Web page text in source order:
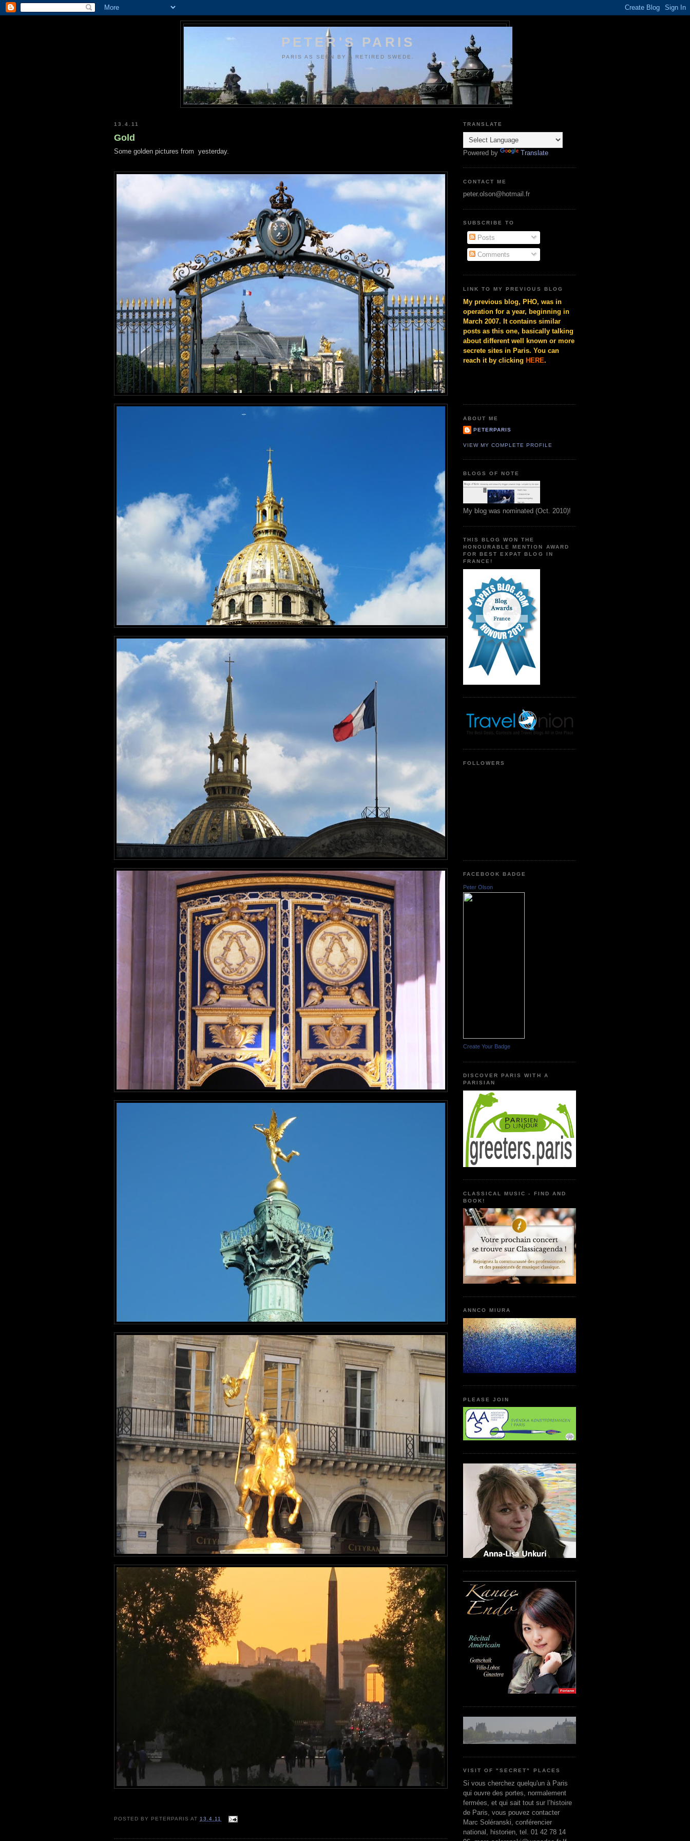
PETER'S PARIS
PARIS AS SEEN BY A RETIRED SWEDE.
13.4.11
Gold
Some golden pictures from yesterday.
POSTED BY PETERPARIS AT 13.4.11
TRANSLATE
Powered by Translate
CONTACT ME
peter.olson@hotmail.fr
SUBSCRIBE TO
Posts
Comments
LINK TO MY PREVIOUS BLOG
My previous blog, PHO, was in
operation for a year, beginning in
March 2007. It contains similar
posts as this one, basically talking
about different well known or more
secrete sites in Paris. You can
reach it by clicking HERE.
ABOUT ME
PETERPARIS
VIEW MY COMPLETE PROFILE
BLOGS OF NOTE
My blog was nominated (Oct. 2010)!
THIS BLOG WON THE
HONOURABLE MENTION AWARD
FOR BEST EXPAT BLOG IN
FRANCE!
FOLLOWERS
FACEBOOK BADGE
Peter Olson
Create Your Badge
DISCOVER PARIS WITH A
PARISIAN
CLASSICAL MUSIC - FIND AND
BOOK!
ANNCO MIURA
PLEASE JOIN
VISIT OF "SECRET" PLACES
Si vous cherchez quelqu'un à Paris
qui ouvre des portes, normalement
fermées, et qui sait tout sur l’histoire
de Paris, vous pouvez contacter
Marc Soléranski, conférencier
national, historien, tel. 01 42 78 14